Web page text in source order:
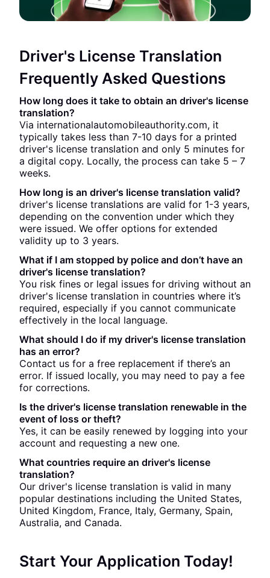
Driver's License Translation
Frequently Asked Questions
How long does it take to obtain an driver's license
translation?
Via internationalautomobileauthority.com, it
typically takes less than 7-10 days for a printed
driver's license translation and only 5 minutes for
a digital copy. Locally, the process can take 5 – 7
weeks.
How long is an driver's license translation valid?
driver's license translations are valid for 1-3 years,
depending on the convention under which they
were issued. We offer options for extended
validity up to 3 years.
What if I am stopped by police and don’t have an
driver's license translation?
You risk fines or legal issues for driving without an
driver's license translation in countries where it’s
required, especially if you cannot communicate
effectively in the local language.
What should I do if my driver's license translation
has an error?
Contact us for a free replacement if there’s an
error. If issued locally, you may need to pay a fee
for corrections.
Is the driver's license translation renewable in the
event of loss or theft?
Yes, it can be easily renewed by logging into your
account and requesting a new one.
What countries require an driver's license
translation?
Our driver's license translation is valid in many
popular destinations including the United States,
United Kingdom, France, Italy, Germany, Spain,
Australia, and Canada.
Start Your Application Today!